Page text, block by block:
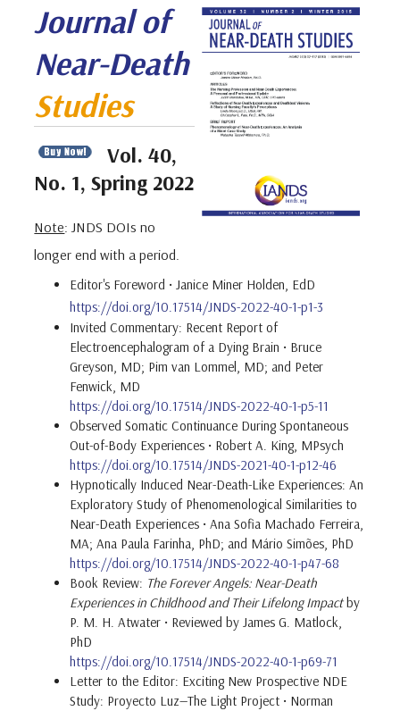
Journal of
Near-Death
Studies
Vol. 40,
No. 1, Spring 2022
Note: JNDS DOIs no
longer end with a period.
Editor's Foreword • Janice Miner Holden, EdD
https://doi.org/10.17514/JNDS-2022-40-1-p1-3
Invited Commentary: Recent Report of
Electroencephalogram of a Dying Brain • Bruce
Greyson, MD; Pim van Lommel, MD; and Peter
Fenwick, MD
https://doi.org/10.17514/JNDS-2022-40-1-p5-11
Observed Somatic Continuance During Spontaneous
Out-of-Body Experiences • Robert A. King, MPsych
https://doi.org/10.17514/JNDS-2021-40-1-p12-46
Hypnotically Induced Near-Death-Like Experiences: An
Exploratory Study of Phenomenological Similarities to
Near-Death Experiences • Ana Sofia Machado Ferreira,
MA; Ana Paula Farinha, PhD; and Mário Simões, PhD
https://doi.org/10.17514/JNDS-2022-40-1-p47-68
Book Review: The Forever Angels: Near-Death
Experiences in Childhood and Their Lifelong Impactby
P. M. H. Atwater • Reviewed by James G. Matlock,
PhD
https://doi.org/10.17514/JNDS-2022-40-1-p69-71
Letter to the Editor: Exciting New Prospective NDE
Study: Proyecto Luz—The Light Project • Norman